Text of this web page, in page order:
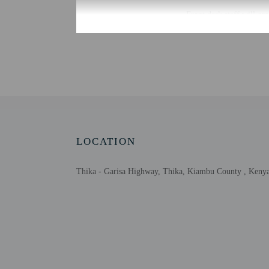
Front desk staff will
Featured amenities
LOCATION
Thika - Garisa Highway, Thika, Kiambu County ,